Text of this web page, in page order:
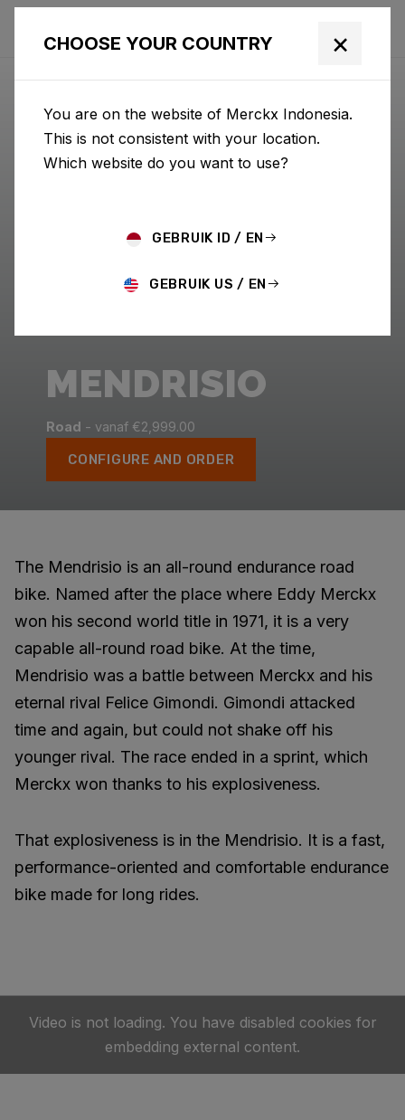
MENDRISIO
Road - vanaf €2,999.00
CONFIGURE AND ORDER
The Mendrisio is an all-round endurance road
bike. Named after the place where Eddy Merckx
won his second world title in 1971, it is a very
capable all-round road bike. At the time,
Mendrisio was a battle between Merckx and his
eternal rival Felice Gimondi. Gimondi attacked
time and again, but could not shake off his
younger rival. The race ended in a sprint, which
Merckx won thanks to his explosiveness.
That explosiveness is in the Mendrisio. It is a fast,
performance-oriented and comfortable endurance
bike made for long rides.
Video is not loading. You have disabled cookies for
embedding external content.
CHOOSE YOUR COUNTRY ×
You are on the website of Merckx Indonesia.
This is not consistent with your location.
Which website do you want to use?
GEBRUIK ID / EN
GEBRUIK US / EN